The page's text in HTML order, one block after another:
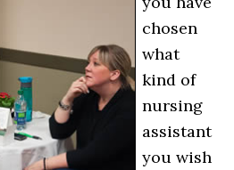
chosen
what
kind of
nursing
assistant
you wish